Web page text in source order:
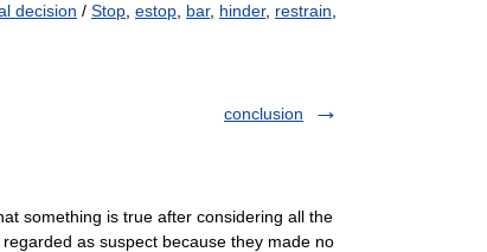
decision / Stop estop bar, hinder, restrain
conclusion
something is true after considering all the
as suspect because they made no